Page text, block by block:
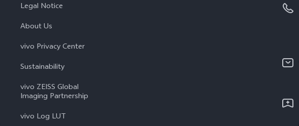
Legal Notice
About Us
vivo Privacy Center
Sustainability
vivo ZEISS Global
Imaging Partnership
vivo Log LUT